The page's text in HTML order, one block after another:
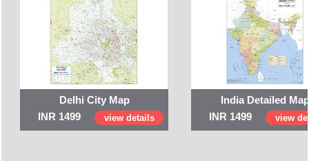
Delhi City Map
INR 1499
view details
India Detailed
INR 1499
view